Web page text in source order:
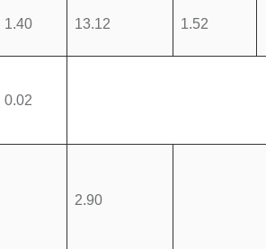
1.40 13.12 1.52
0.02
2.90